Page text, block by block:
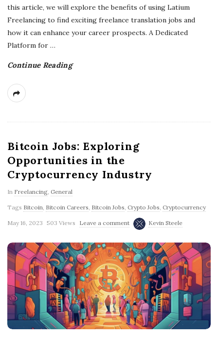
this article, we will explore the benefits of using Latium
Freelancing to find exciting freelance translation jobs and
how it can enhance your career prospects. A Dedicated
Platform for …
Continue Reading
Bitcoin Jobs: Exploring
Opportunities in the
Cryptocurrency Industry
In Freelancing, General
Tags Bitcoin, Bitcoin Careers, Bitcoin Jobs, Crypto Jobs, Cryptocurrency
May 16, 2023 503 Views Leave a comment Kevin Steele